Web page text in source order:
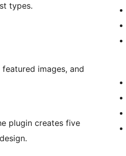
types.
images, and
plugin creates five